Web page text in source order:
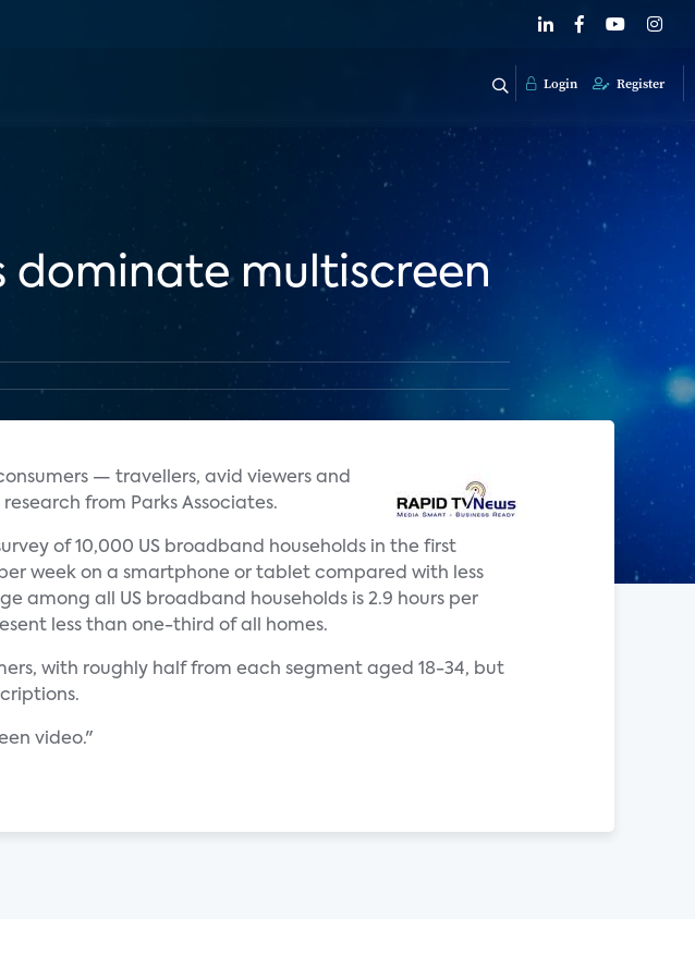
Login Register
dominate multiscreen
— travellers, avid viewers and
from Parks Associates.
of 10,000 US broadband households in the first
week on a smartphone or tablet compared with less
among all US broadband households is 2.9 hours per
less than one-third of all homes.
with roughly half from each segment aged 18-34, but
video."